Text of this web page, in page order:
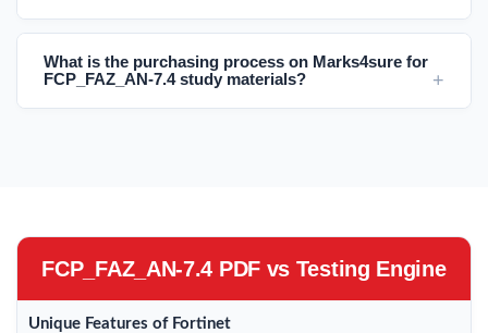
What is the purchasing process on Marks4sure for
FCP_FAZ_AN-7.4 study materials?
FCP_FAZ_AN-7.4 PDF vs Testing Engine
Unique Features of Fortinet